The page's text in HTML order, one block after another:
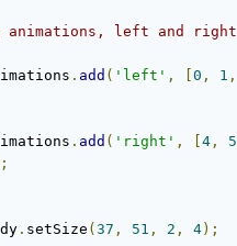
animations, left and right
. add ( 'left' , [0 , 1 ,
. add ( 'right' , [4 , 5
. setSize (37 , 51 , 2 , 4);